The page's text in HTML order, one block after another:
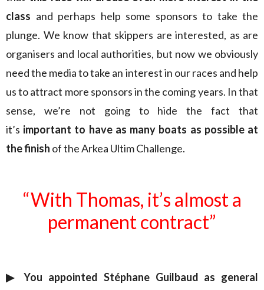
class and perhaps help some sponsors to take the
plunge. We know that skippers are interested, as are
organisers and local authorities, but now we obviously
need the media to take an interest in our races and help
us to attract more sponsors in the coming years. In that
sense, we’re not going to hide the fact that
it’s important to have as many boats as possible at
the finish of the Arkea Ultim Challenge.
“With Thomas, it’s almost a
permanent contract”
▶︎ You appointed Stéphane Guilbaud as general